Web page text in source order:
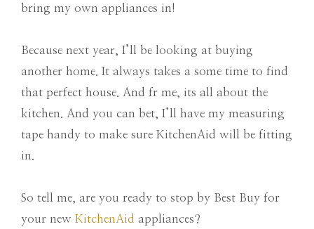
bring my own appliances in!
Because next year, I’ll be looking at buying
another home. It always takes a some time to find
that perfect house. And fr me, its all about the
kitchen. And you can bet, I’ll have my measuring
tape handy to make sure KitchenAid will be fitting
in.
So tell me, are you ready to stop by Best Buy for
your new KitchenAid appliances?